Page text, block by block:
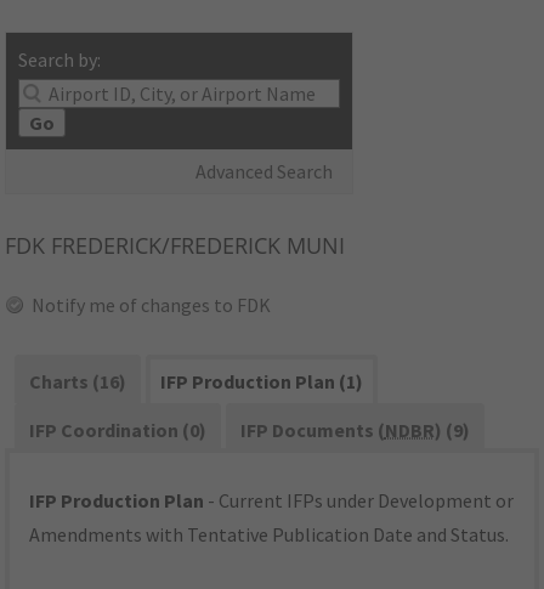
Search by:
Go
Advanced Search
FDK FREDERICK/FREDERICK MUNI
Notify me of changes to FDK
Charts (16)
IFP Production Plan (1)
IFP Coordination (0)
IFP Documents (NDBR) (9)
IFP Production Plan - Current IFPs under Development or
Amendments with Tentative Publication Date and Status.